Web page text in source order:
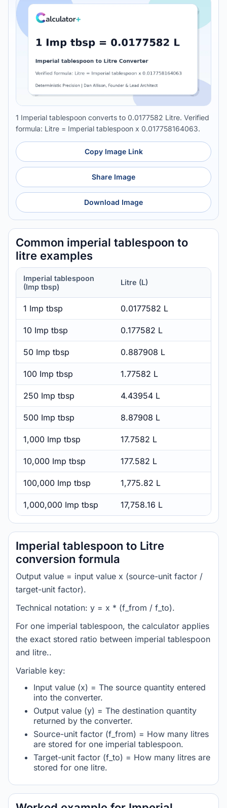
1 Imperial tablespoon converts to 0.0177582 Litre. Verified
formula: Litre = Imperial tablespoon x 0.017758164063.
Copy Image Link
Share Image
Download Image
Common imperial tablespoon to
litre examples
Imperial tablespoon
(Imp tbsp)
Litre (L)
1 Imp tbsp 0.0177582 L
10 Imp tbsp 0.177582 L
50 Imp tbsp 0.887908 L
100 Imp tbsp 1.77582 L
250 Imp tbsp 4.43954 L
500 Imp tbsp 8.87908 L
1,000 Imp tbsp 17.7582 L
10,000 Imp tbsp 177.582 L
100,000 Imp tbsp 1,775.82 L
1,000,000 Imp tbsp 17,758.16 L
Imperial tablespoon to Litre
conversion formula
Output value = input value x (source-unit factor /
target-unit factor).
Technical notation: y = x * (f_from / f_to).
For one imperial tablespoon, the calculator applies
the exact stored ratio between imperial tablespoon
and litre..
Variable key:
Input value (x) = The source quantity entered
into the converter.
Output value (y) = The destination quantity
returned by the converter.
Source-unit factor (f_from) = How many litres
are stored for one imperial tablespoon.
Target-unit factor (f_to) = How many litres are
stored for one litre.